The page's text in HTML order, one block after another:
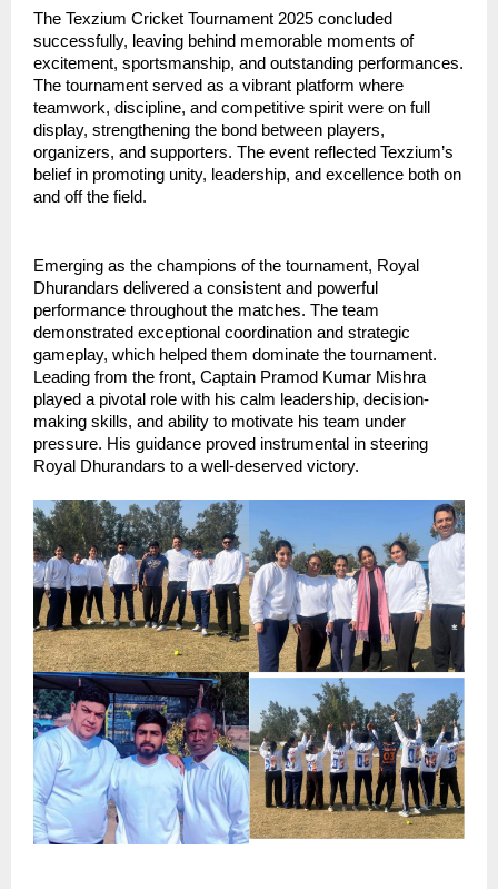
The Texzium Cricket Tournament 2025 concluded
successfully, leaving behind memorable moments of
excitement, sportsmanship, and outstanding performances.
The tournament served as a vibrant platform where
teamwork, discipline, and competitive spirit were on full
display, strengthening the bond between players,
organizers, and supporters. The event reflected Texzium’s
belief in promoting unity, leadership, and excellence both on
and off the field.
Emerging as the champions of the tournament, Royal
Dhurandars delivered a consistent and powerful
performance throughout the matches. The team
demonstrated exceptional coordination and strategic
gameplay, which helped them dominate the tournament.
Leading from the front, Captain Pramod Kumar Mishra
played a pivotal role with his calm leadership, decision-
making skills, and ability to motivate his team under
pressure. His guidance proved instrumental in steering
Royal Dhurandars to a well-deserved victory.